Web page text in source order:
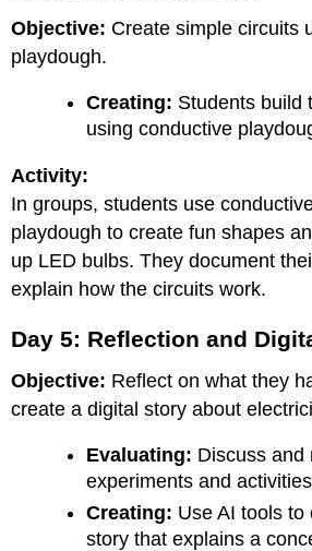
Objective: Create simple circuits
playdough.
Creating: Students build
using conductive
Activity:
In groups, students use
playdough to create fun shapes
up LED bulbs. They document
explain how the circuits work.
Day 5: Reflection and
Objective: Reflect on what they
create a digital story about
Evaluating: Discuss and
experiments and
Creating: Use AI tools to
story that explains a